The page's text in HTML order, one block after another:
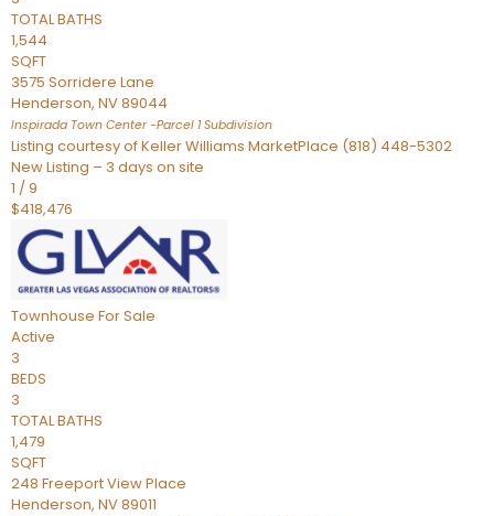
TOTAL BATHS
1,544
SQFT
3575 Sorridere Lane
Henderson, NV89044
Inspirada Town Center -Parcel 1Subdivision
Listing courtesy of Keller Williams MarketPlace (818) 448-5302
New Listing – 3 days on site
1 /9
$418,476
Townhouse For Sale
Active
3
BEDS
3
TOTAL BATHS
1,479
SQFT
248 Freeport View Place
Henderson, NV89011